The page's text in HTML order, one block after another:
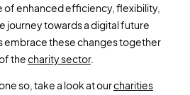
of enhanced efficiency, flexibility,
journey towards a digital future
embrace these changes together
thecharity sector.
so, take a look at ourcharities